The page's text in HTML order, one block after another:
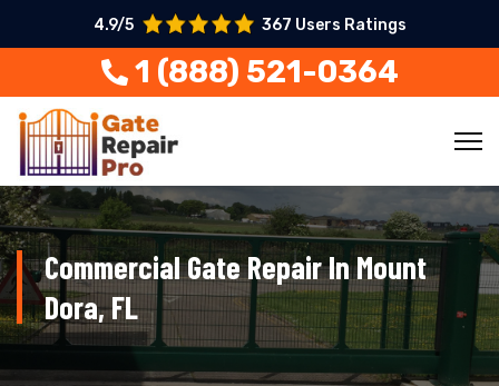
4.9/5 367 Users Ratings
1 (888) 521-0364
Commercial Gate Repair In Mount
Dora, FL